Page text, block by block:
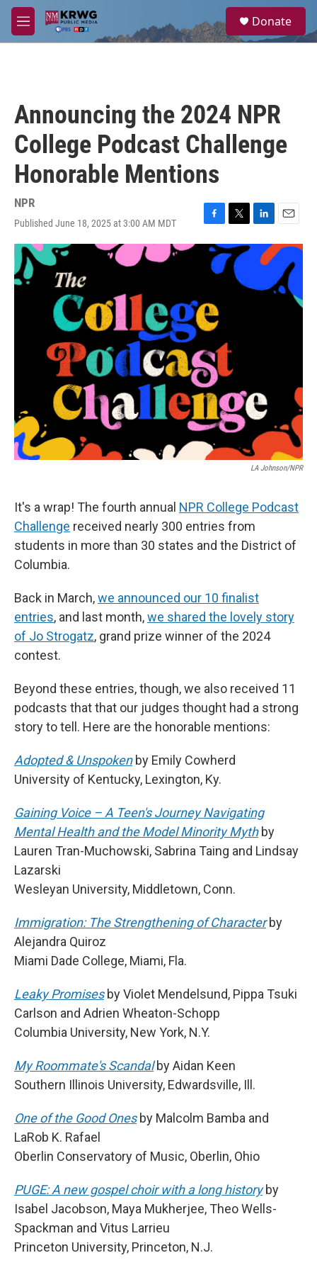
Skip to main content
M
e
a
Donate
Announcing the 2024 NPR
College Podcast Challenge
Honorable Mentions
NPR
Published June 18, 2025 at 3:00 AM MDT
F
a
o
k
T
w
i
L
i
d
E
m
a
l
LA Johnson/NPR
It's a wrap! The fourth annual NPR College Podcast
Challenge received nearly 300 entries from
students in more than 30 states and the District of
Columbia.
Back in March,we announced our 10 finalist
entries, and last month,we shared the lovely story
of Jo Strogatz, grand prize winner of the 2024
contest.
Beyond these entries, though, we also received 11
podcasts that that our judges thought had a strong
story to tell. Here are the honorable mentions:
Adopted & Unspokenby Emily Cowherd
University of Kentucky, Lexington, Ky.
Gaining Voice – A Teen's Journey Navigating
Mental Health and the Model Minority Mythby
Lauren Tran-Muchowski, Sabrina Taing and Lindsay
Lazarski
Wesleyan University, Middletown, Conn.
Immigration: The Strengthening of Characterby
Alejandra Quiroz
Miami Dade College, Miami, Fla.
Leaky Promisesby Violet Mendelsund, Pippa Tsuki
Carlson and Adrien Wheaton-Schopp
Columbia University, New York, N.Y.
My Roommate's Scandalby Aidan Keen
Southern Illinois University, Edwardsville, Ill.
One of the Good Onesby Malcolm Bamba and
LaRob K. Rafael
Oberlin Conservatory of Music, Oberlin, Ohio
PUGE: A new gospel choir with a long historyby
Isabel Jacobson, Maya Mukherjee, Theo Wells-
Spackman and Vitus Larrieu
Princeton University, Princeton, N.J.